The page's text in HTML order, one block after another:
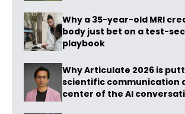
Why a 35-year-old MRI
body just bet on a test-
playbook
Why Articulate 2026 is
scientific communication
center of the AI